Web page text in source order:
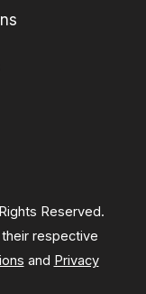
Reserved.
respective
and Privacy